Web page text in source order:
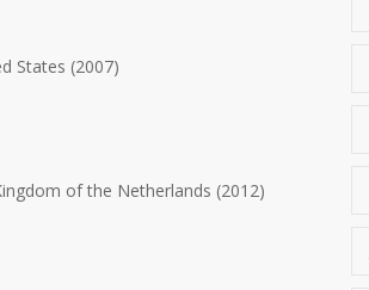
States (2007)
of the Netherlands (2012)